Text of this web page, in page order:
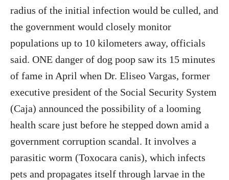
radius of the initial infection would be culled, and
the government would closely monitor
populations up to 10 kilometers away, officials
said. ONE danger of dog poop saw its 15 minutes
of fame in April when Dr. Eliseo Vargas, former
executive president of the Social Security System
(Caja) announced the possibility of a looming
health scare just before he stepped down amid a
government corruption scandal. It involves a
parasitic worm (Toxocara canis), which infects
pets and propagates itself through larvae in the